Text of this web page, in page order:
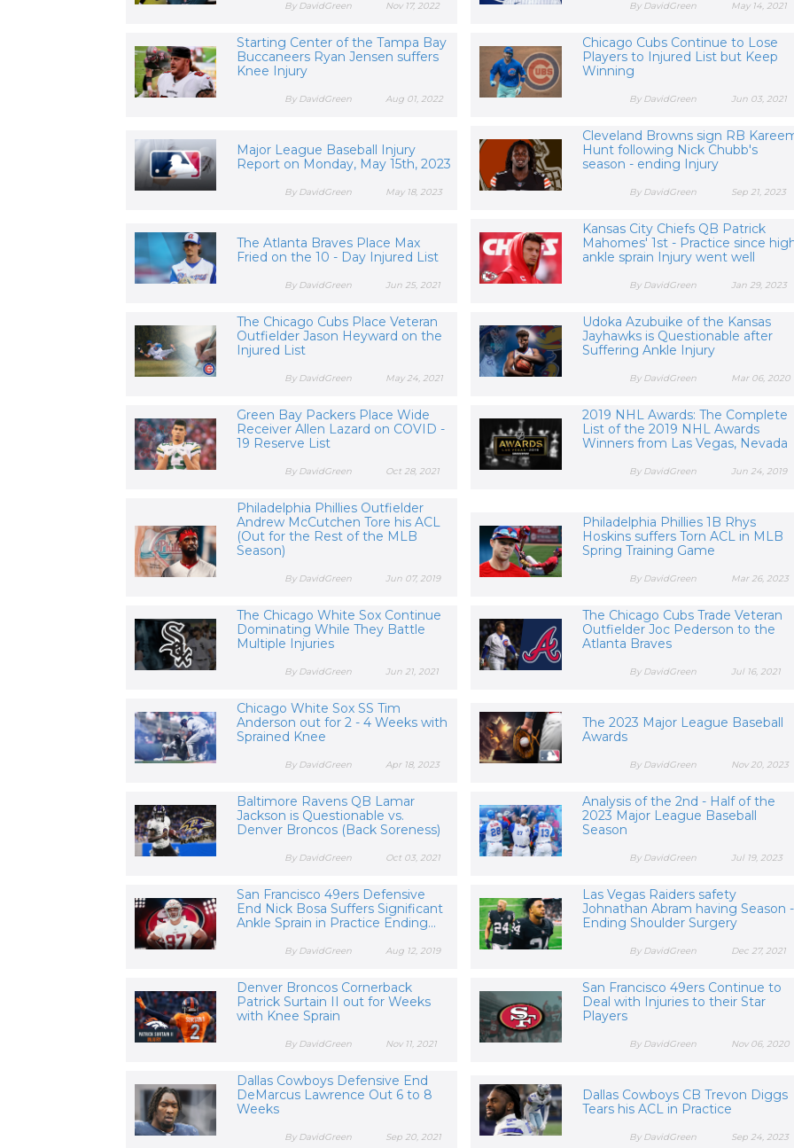
Nov 17, 2022
By DavidGreen May 14, 2021
By DavidGreen
Starting Center of the Tampa Bay
Buccaneers Ryan Jensen suffers
Knee Injury
Aug 01, 2022
By DavidGreen
Chicago Cubs Continue to Lose
Players to Injured List but Keep
Winning
Jun 03, 2021
By DavidGreen
Major League Baseball Injury
Report on Monday, May 15th, 2023
May 18, 2023
By DavidGreen
Cleveland Browns sign RB
Hunt following Nick Chubb's
season - ending Injury
Sep 21, 2023
By DavidGreen
The Atlanta Braves Place Max
Fried on the 10 - Day Injured List
Jun 25, 2021
By DavidGreen
Kansas City Chiefs QB Patrick
Mahomes' 1st - Practice since
ankle sprain Injury went well
Jan 29, 2023
By DavidGreen
The Chicago Cubs Place Veteran
Outfielder Jason Heyward on the
Injured List
May 24, 2021
By DavidGreen
Udoka Azubuike of the Kansas
Jayhawks is Questionable after
Suffering Ankle Injury
Mar 06, 2020
By DavidGreen
Green Bay Packers Place Wide
Receiver Allen Lazard on COVID -
19 Reserve List
Oct 28, 2021
By DavidGreen
2019 NHL Awards: The Complete
List of the 2019 NHL Awards
Winners from Las Vegas, Nevada
Jun 24, 2019
By DavidGreen
Philadelphia Phillies Outfielder
Andrew McCutchen Tore his ACL
(Out for the Rest of the MLB
Season)
Jun 07, 2019
By DavidGreen
Philadelphia Phillies 1B Rhys
Hoskins suffers Torn ACL in MLB
Spring Training Game
Mar 26, 2023
By DavidGreen
The Chicago White Sox Continue
Dominating While They Battle
Multiple Injuries
Jun 21, 2021
By DavidGreen
The Chicago Cubs Trade Veteran
Outfielder Joc Pederson to the
Atlanta Braves
Jul 16, 2021
By DavidGreen
Chicago White Sox SS Tim
Anderson out for 2 - 4 Weeks with
Sprained Knee
Apr 18, 2023
By DavidGreen
The 2023 Major League Baseball
Awards
Nov 20, 2023
By DavidGreen
Baltimore Ravens QB Lamar
Jackson is Questionable vs.
Denver Broncos (Back Soreness)
Oct 03, 2021
By DavidGreen
Analysis of the 2nd - Half of the
2023 Major League Baseball
Season
Jul 19, 2023
By DavidGreen
San Francisco 49ers Defensive
End Nick Bosa Suffers Significant
Ankle Sprain in Practice Ending...
Aug 12, 2019
By DavidGreen
Las Vegas Raiders safety
Johnathan Abram having Season -
Ending Shoulder Surgery
Dec 27, 2021
By DavidGreen
Denver Broncos Cornerback
Patrick Surtain II out for Weeks
with Knee Sprain
Nov 11, 2021
By DavidGreen
San Francisco 49ers Continue to
Deal with Injuries to their Star
Players
Nov 06, 2020
By DavidGreen
Dallas Cowboys Defensive End
DeMarcus Lawrence Out 6 to 8
Weeks
Sep 20, 2021
By DavidGreen
Dallas Cowboys CB Trevon Diggs
Tears his ACL in Practice
Sep 24, 2023
By DavidGreen